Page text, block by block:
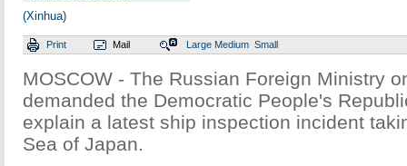
(Xinhua)
Print Mail Large Medium Small
MOSCOW - The Russian Foreign Ministry
demanded the Democratic People's
explain a latest ship inspection incident
Sea of Japan.